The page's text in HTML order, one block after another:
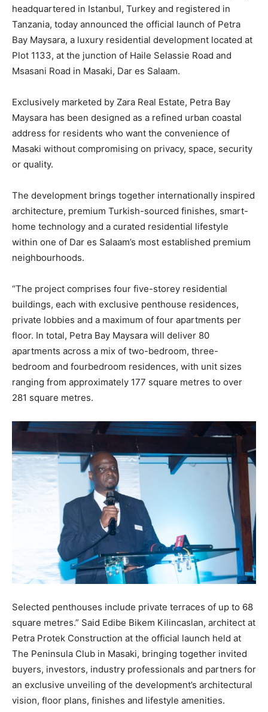
headquartered in Istanbul, Turkey and registered in
Tanzania, today announced the official launch of Petra
Bay Maysara, a luxury residential development located at
Plot 1133, at the junction of Haile Selassie Road and
Msasani Road in Masaki, Dar es Salaam.
Exclusively marketed by Zara Real Estate, Petra Bay
Maysara has been designed as a refined urban coastal
address for residents who want the convenience of
Masaki without compromising on privacy, space, security
or quality.
The development brings together internationally inspired
architecture, premium Turkish-sourced finishes, smart-
home technology and a curated residential lifestyle
within one of Dar es Salaam’s most established premium
neighbourhoods.
“The project comprises four five-storey residential
buildings, each with exclusive penthouse residences,
private lobbies and a maximum of four apartments per
floor. In total, Petra Bay Maysara will deliver 80
apartments across a mix of two-bedroom, three-
bedroom and fourbedroom residences, with unit sizes
ranging from approximately 177 square metres to over
281 square metres.
Selected penthouses include private terraces of up to 68
square metres.” Said Edibe Bikem Kilincaslan, architect at
Petra Protek Construction at the official launch held at
The Peninsula Club in Masaki, bringing together invited
buyers, investors, industry professionals and partners for
an exclusive unveiling of the development’s architectural
vision, floor plans, finishes and lifestyle amenities.